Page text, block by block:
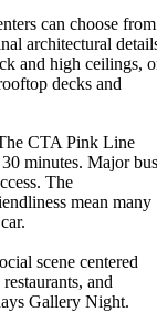
can choose from
architectural
and high ceilings,
decks and
CTA Pink Line
minutes. Major bus
The
mean many
scene centered
and
Gallery Night.